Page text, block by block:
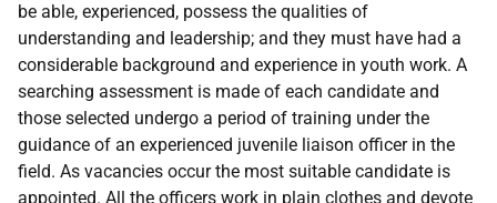
be able, experienced, possess the qualities of
understanding and leadership; and they must have had a
considerable background and experience in youth work. A
searching assessment is made of each candidate and
those selected undergo a period of training under the
guidance of an experienced juvenile liaison officer in the
field. As vacancies occur the most suitable candidate is
appointed. All the officers work in plain clothes and devote